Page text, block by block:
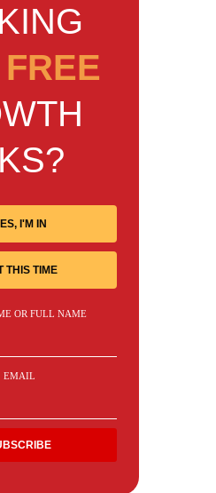
FREE
I'M IN
THIS TIME
OR FULL NAME
EMAIL